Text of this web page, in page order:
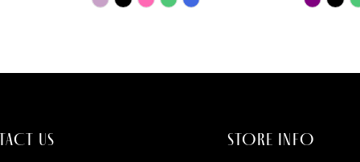
US STORE INFO